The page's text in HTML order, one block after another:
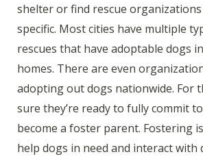
shelter or find rescue
specific. Most cities have multiple
rescues that have adoptable dogs
homes. There are even
adopting out dogs nationwide. For
sure they’re ready to fully commit
become a foster parent. Fostering
help dogs in need and interact with